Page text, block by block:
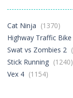
Football
World
Cat Ninja (1370)
Highway Traffic
Swat vs Zombies 2
Stick Running (1240)
Vex 4 (1154)